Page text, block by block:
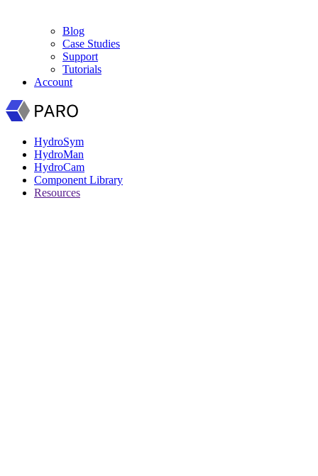
Blog
Case Studies
Support
Tutorials
Account
HydroSym
HydroMan
HydroCam
Component Library
Resources